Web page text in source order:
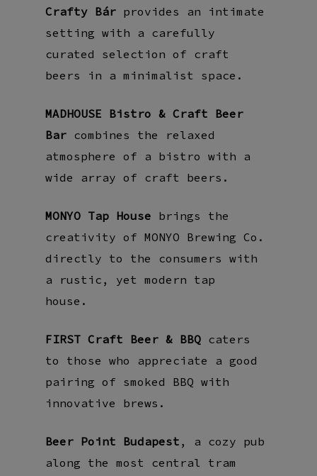
Crafty Bár provides an intimate
setting with a carefully
curated selection of craft
beers in a minimalist space.
MADHOUSE Bistro & Craft Beer
Bar combines the relaxed
atmosphere of a bistro with a
wide array of craft beers.
MONYO Tap House brings the
creativity of MONYO Brewing Co.
directly to the consumers with
a rustic, yet modern tap
house.
FIRST Craft Beer & BBQ caters
to those who appreciate a good
pairing of smoked BBQ with
innovative brews.
Beer Point Budapest , a cozy pub
along the most central tram